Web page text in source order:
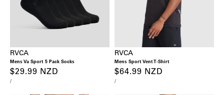
RVCA
Mens Va Sport 5 Pack Socks
Regular
price
$29.99 NZD
UNIT
/PER
RVCA
Mens Sport Vent T-Shirt
Regular
price
$64.99 NZD
UNIT
/PER